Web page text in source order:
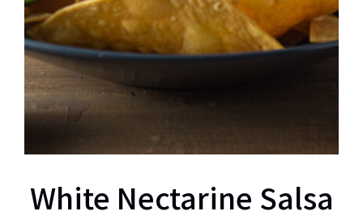
White Nectarine Salsa